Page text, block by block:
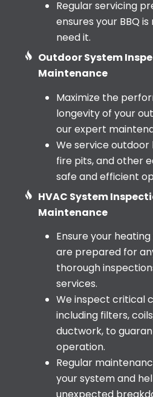
Regular servicing
ensures your BBQ
need it.
Outdoor System
Maintenance
Maximize the
longevity of your
our expert
We service outdoor
fire pits, and other
safe and efficient
HVAC System
Maintenance
Ensure your
are prepared for
thorough
services.
We inspect critical
including filters,
ductwork, to
operation.
Regular
your system and